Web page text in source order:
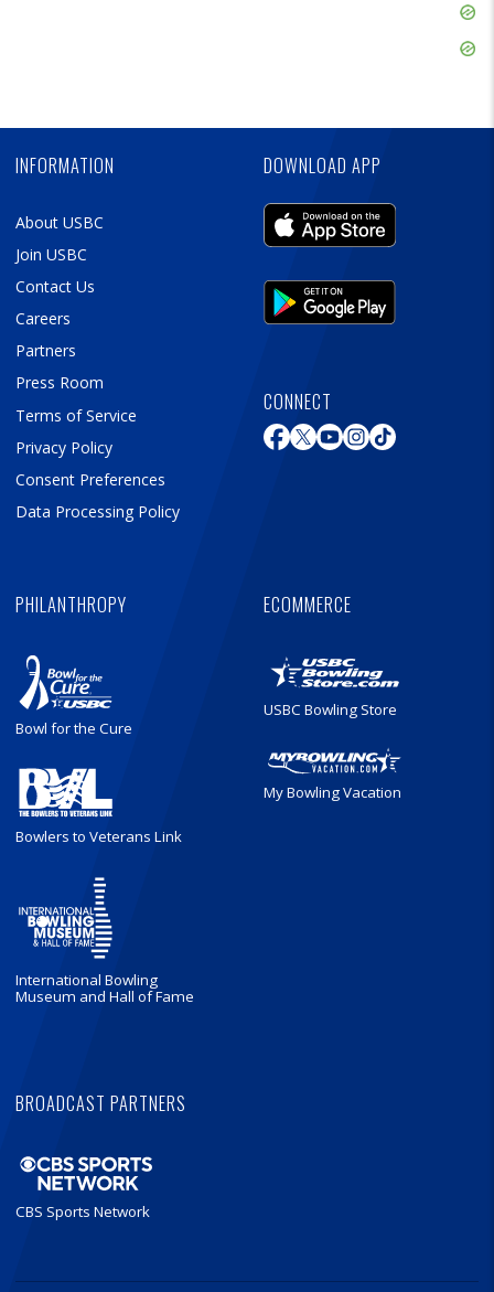
INFORMATION
About USBC
Join USBC
Contact Us
Careers
Partners
Press Room
Terms of Service
Privacy Policy
Consent Preferences
Data Processing Policy
DOWNLOAD APP
CONNECT
PHILANTHROPY
Bowl for the Cure
Bowlers to Veterans Link
International Bowling
Museum and Hall of Fame
ECOMMERCE
USBC Bowling Store
My Bowling Vacation
BROADCAST PARTNERS
CBS Sports Network